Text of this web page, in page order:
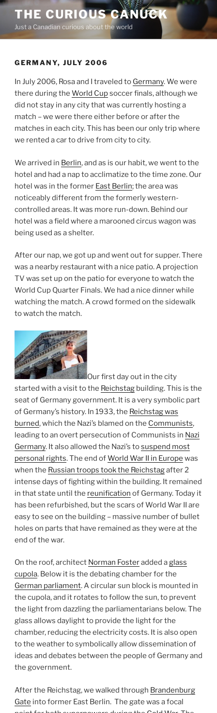
Skip
content
THE CURIOUS CANUCK
Just a Canadian curious about the world
GERMANY, JULY 2006
In July 2006, Rosa and I traveled to Germany. We were
there during the World Cupsoccer finals, although we
did not stay in any city that was currently hosting a
match – we were there either before or after the
matches in each city. This has been our only trip where
we rented a car to drive from city to city.
We arrived in Berlin, and as is our habit, we went to the
hotel and had a nap to acclimatize to the time zone. Our
hotel was in the former East Berlin; the area was
noticeably different from the formerly western-
controlled areas. It was more run-down. Behind our
hotel was a field where a marooned circus wagon was
being used as a shelter.
After our nap, we got up and went out for supper. There
was a nearby restaurant with a nice patio. A projection
TV was set up on the patio for everyone to watch the
World Cup Quarter Finals. We had a nice dinner while
watching the match. A crowd formed on the sidewalk
to watch the match.
Our first day out in the city
started with a visit to the Reichstag building. This is the
seat of Germany government. It is a very symbolic part
of Germany’s history. In 1933, the Reichstag was
burned, which the Nazi’s blamed on the Communists,
leading to an overt persecution of Communists in Nazi
Germany. It also allowed the Nazi’s tosuspend most
personal rights. The end ofWorld War II in Europe was
when the Russian troops took the Reichstagafter 2
intense days of fighting within the building. It remained
in that state until the reunification of Germany. Today it
has been refurbished, but the scars of World War II are
easy to see on the building – massive number of bullet
holes on parts that have remained as they were at the
end of the war.
On the roof, architect Norman Fosteradded aglass
cupola. Below it is the debating chamber for the
German parliament. A circular sun block is mounted in
the cupola, and it rotates to follow the sun, to prevent
the light from dazzling the parliamentarians below. The
glass allows daylight to provide the light for the
chamber, reducing the electricity costs. It is also open
to the weather to symbolically allow dissemination of
ideas and debates between the people of Germany and
the government.
After the Reichstag, we walked through Brandenburg
Gate into former East Berlin. The gate was a focal